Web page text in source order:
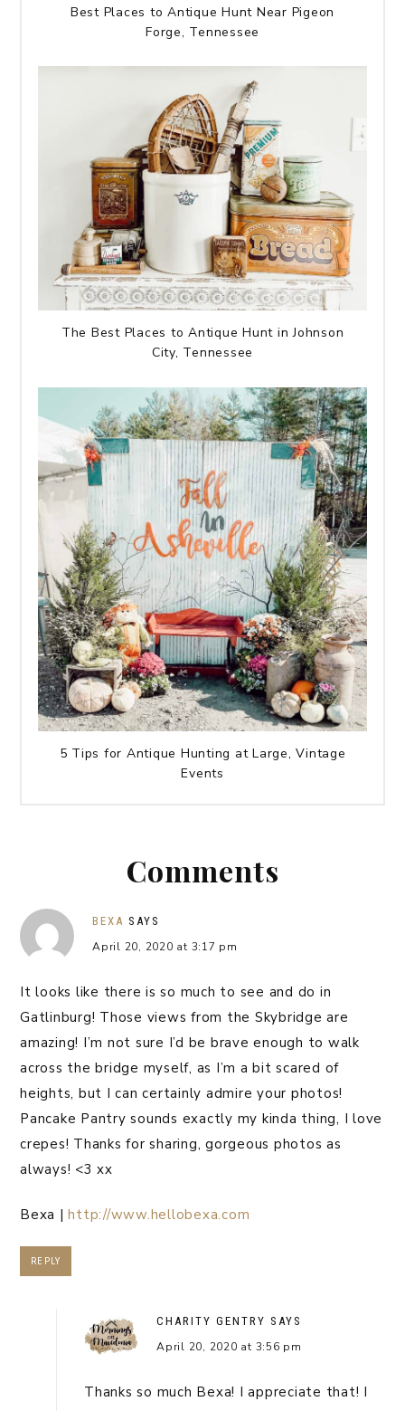
Best Places to Antique Hunt Near Pigeon
Forge, Tennessee
The Best Places to Antique Hunt in Johnson
City, Tennessee
5 Tips for Antique Hunting at Large, Vintage
Events
Comments
BEXA SAYS
April 20, 2020 at 3:17 pm
It looks like there is so much to see and do in
Gatlinburg! Those views from the Skybridge are
amazing! I’m not sure I’d be brave enough to walk
across the bridge myself, as I’m a bit scared of
heights, but I can certainly admire your photos!
Pancake Pantry sounds exactly my kinda thing, I love
crepes! Thanks for sharing, gorgeous photos as
always! <3 xx
Bexa |http://www.hellobexa.com
REPLY
CHARITY GENTRY SAYS
April 20, 2020 at 3:56 pm
Thanks so much Bexa! I appreciate that! I